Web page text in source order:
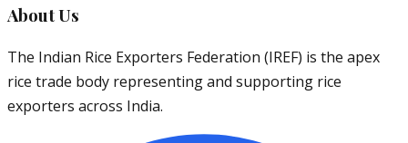
About Us
The Indian Rice Exporters Federation (IREF) is the apex
rice trade body representing and supporting rice
exporters across India.